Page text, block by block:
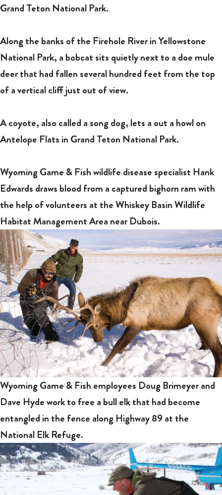
Grand Teton National Park.
Along the banks of the Firehole River in Yellowstone
National Park, a bobcat sits quietly next to a doe mule
deer that had fallen several hundred feet from the top
of a vertical cliff just out of view.
A coyote, also called a song dog, lets a out a howl on
Antelope Flats in Grand Teton National Park.
Wyoming Game & Fish wildlife disease specialist Hank
Edwards draws blood from a captured bighorn ram with
the help of volunteers at the Whiskey Basin Wildlife
Habitat Management Area near Dubois.
Wyoming Game & Fish employees Doug Brimeyer and
Dave Hyde work to free a bull elk that had become
entangled in the fence along Highway 89 at the
National Elk Refuge.